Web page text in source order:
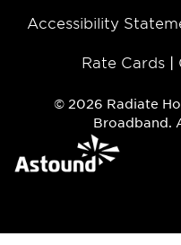
Accessibility
Rate Cards
© 2026 Radiate
Broadband.